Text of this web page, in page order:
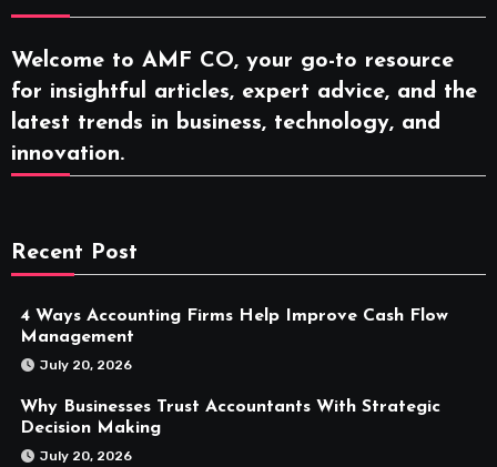
Welcome to AMF CO, your go-to resource
for insightful articles, expert advice, and the
latest trends in business, technology, and
innovation.
Recent Post
4 Ways Accounting Firms Help Improve Cash Flow
Management
July 20, 2026
Why Businesses Trust Accountants With Strategic
Decision Making
July 20, 2026